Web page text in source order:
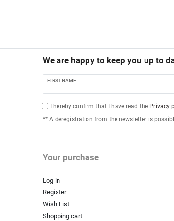
We are happy to keep you up to
FIRST NAME
I hereby confirm that I have read the Privacy
** A deregistration from the newsletter is
Your purchase
Log in
Register
Wish List
Shopping cart